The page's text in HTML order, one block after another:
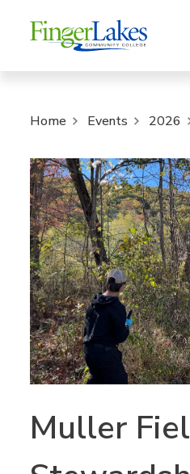
Home Events 2026
Muller